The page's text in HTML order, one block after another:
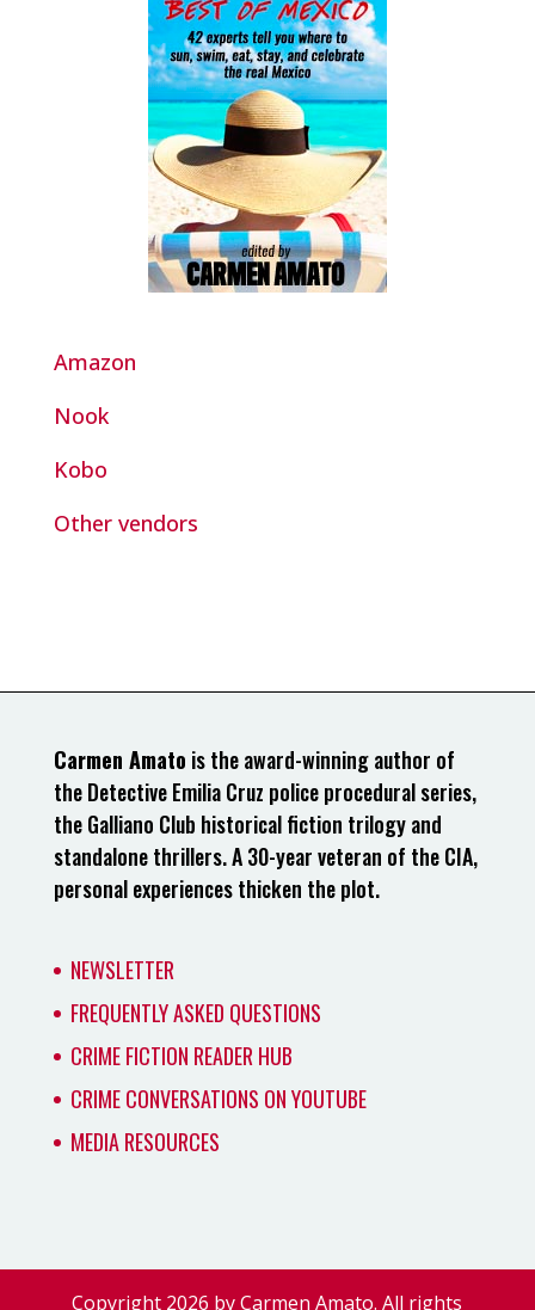
Amazon
Nook
Kobo
Other vendors
Carmen Amato is the award-winning author of
the Detective Emilia Cruz police procedural series,
the Galliano Club historical fiction trilogy and
standalone thrillers. A 30-year veteran of the CIA,
personal experiences thicken the plot.
NEWSLETTER
FREQUENTLY ASKED QUESTIONS
CRIME FICTION READER HUB
CRIME CONVERSATIONS ON YOUTUBE
MEDIA RESOURCES
Copyright 2026 by Carmen Amato. All rights